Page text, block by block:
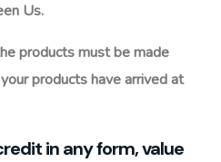
Us.
products must be made
products have arrived at
in any form, value